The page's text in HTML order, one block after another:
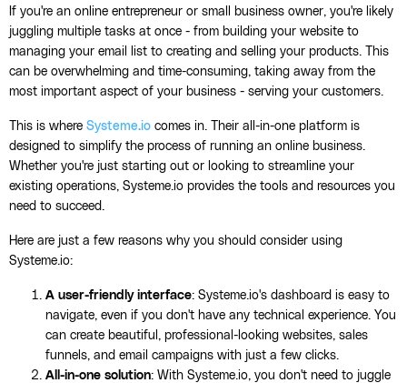
If you're an online entrepreneur or small business owner, you're likely
juggling multiple tasks at once - from building your website to
managing your email list to creating and selling your products. This
can be overwhelming and time-consuming, taking away from the
most important aspect of your business - serving your customers.
This is where Systeme.io comes in. Their all-in-one platform is
designed to simplify the process of running an online business.
Whether you're just starting out or looking to streamline your
existing operations, Systeme.io provides the tools and resources you
need to succeed.
Here are just a few reasons why you should consider using
Systeme.io:
A user-friendly interface: Systeme.io's dashboard is easy to
navigate, even if you don't have any technical experience. You
can create beautiful, professional-looking websites, sales
funnels, and email campaigns with just a few clicks.
All-in-one solution: With Systeme.io, you don't need to juggle